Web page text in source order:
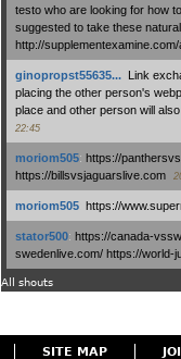
testo who are looking for how
suggested to take these
http://
ginopropst55635...: Link
placing the other person's
place and other person will
22:45
moriom505: https://
https://billsvsjaguarslive.com
moriom505: https://
stator500: https://canada-
swedenlive.com/ https://world-
All shouts
SITE MAP